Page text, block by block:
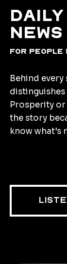
news
for people
Behind every
Prosperity
the story
know what’s